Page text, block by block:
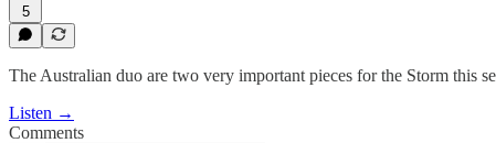
5
The Australian duo are two very important pieces for the Storm this
Listen →
Comments